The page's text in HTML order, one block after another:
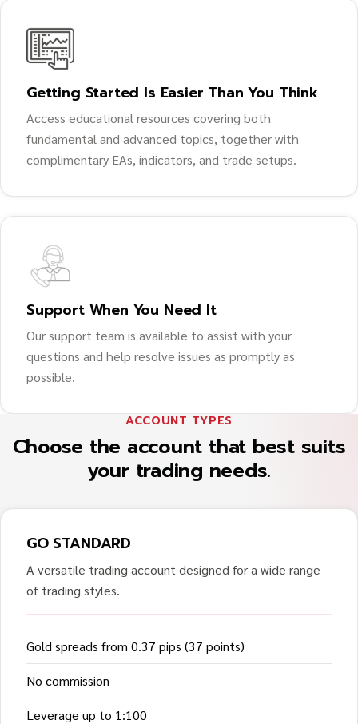
Getting Started Is Easier Than You Think
Access educational resources covering both
fundamental and advanced topics, together with
complimentary EAs, indicators, and trade setups.
Support When You Need It
Our support team is available to assist with your
questions and help resolve issues as promptly as
possible.
ACCOUNT TYPES
Choose the account that best suits
your trading needs.
GO STANDARD
A versatile trading account designed for a wide range
of trading styles.
Gold spreads from 0.37 pips (37 points)
No commission
Leverage up to 1:100